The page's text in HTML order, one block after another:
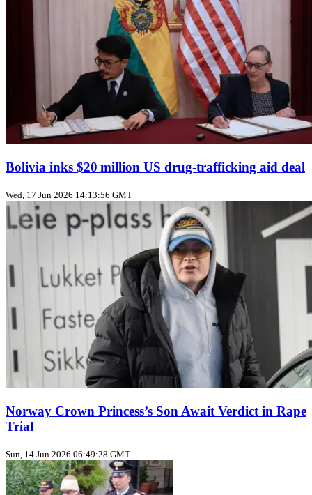
Bolivia inks $20 million US drug‑trafficking aid deal
Wed, 17 Jun 2026 14:13:56 GMT
Norway Crown Princess’s Son Await Verdict in Rape
Trial
Sun, 14 Jun 2026 06:49:28 GMT